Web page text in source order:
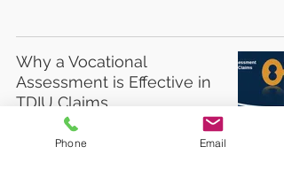
Why a Vocational
Assessment is Effective in
TDIU Claims
Phone Email